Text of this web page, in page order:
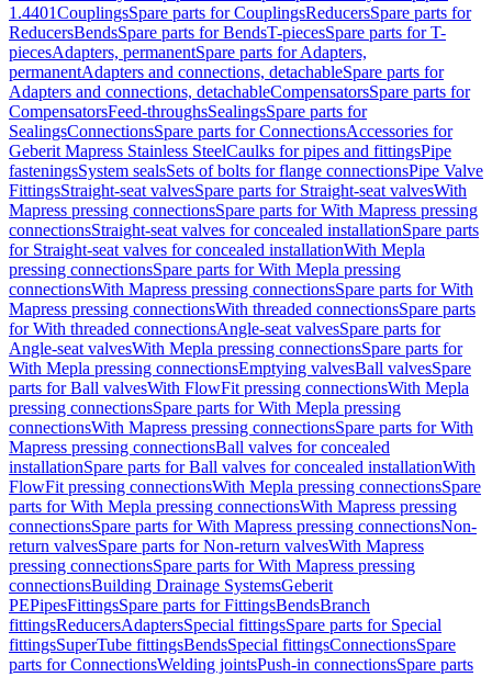
1.4401CouplingsSpare parts for CouplingsReducersSpare parts for
ReducersBendsSpare parts for BendsT-piecesSpare parts for T-
piecesAdapters, permanentSpare parts for Adapters,
permanentAdapters and connections, detachableSpare parts for
Adapters and connections, detachableCompensatorsSpare parts for
CompensatorsFeed-throughsSealingsSpare parts for
SealingsConnectionsSpare parts for ConnectionsAccessories for
Geberit Mapress Stainless SteelCaulks for pipes and fittingsPipe
fasteningsSystem sealsSets of bolts for flange connectionsPipe Valve
FittingsStraight-seat valvesSpare parts for Straight-seat valvesWith
Mapress pressing connectionsSpare parts for With Mapress pressing
connectionsStraight-seat valves for concealed installationSpare parts
for Straight-seat valves for concealed installationWith Mepla
pressing connectionsSpare parts for With Mepla pressing
connectionsWith Mapress pressing connectionsSpare parts for With
Mapress pressing connectionsWith threaded connectionsSpare parts
for With threaded connectionsAngle-seat valvesSpare parts for
Angle-seat valvesWith Mepla pressing connectionsSpare parts for
With Mepla pressing connectionsEmptying valvesBall valvesSpare
parts for Ball valvesWith FlowFit pressing connectionsWith Mepla
pressing connectionsSpare parts for With Mepla pressing
connectionsWith Mapress pressing connectionsSpare parts for With
Mapress pressing connectionsBall valves for concealed
installationSpare parts for Ball valves for concealed installationWith
FlowFit pressing connectionsWith Mepla pressing connectionsSpare
parts for With Mepla pressing connectionsWith Mapress pressing
connectionsSpare parts for With Mapress pressing connectionsNon-
return valvesSpare parts for Non-return valvesWith Mapress
pressing connectionsSpare parts for With Mapress pressing
connectionsBuilding Drainage SystemsGeberit
PEPipesFittingsSpare parts for FittingsBendsBranch
fittingsReducersAdaptersSpecial fittingsSpare parts for Special
fittingsSuperTube fittingsBendsSpecial fittingsConnectionsSpare
parts for ConnectionsWelding jointsPush-in connectionsSpare parts